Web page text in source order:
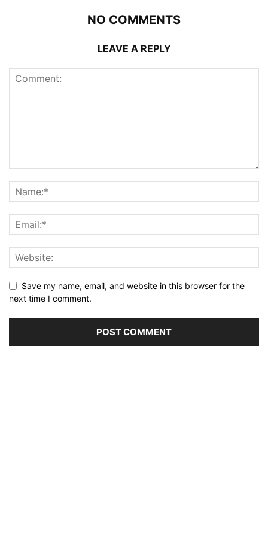
NO COMMENTS
LEAVE A REPLY
Save my name, email, and website in this browser for the
next time I comment.